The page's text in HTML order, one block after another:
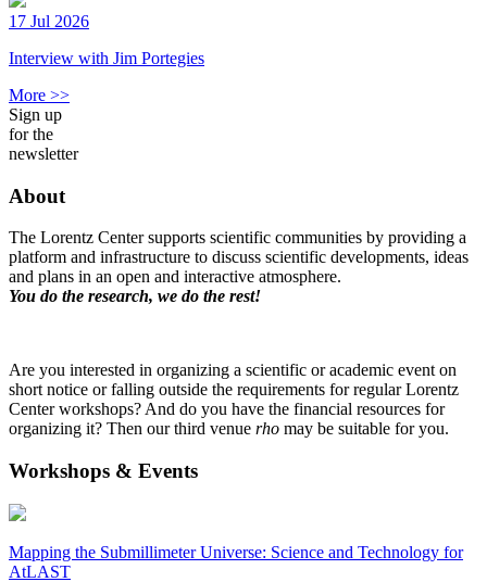
17 Jul 2026
Interview with Jim Portegies
More >>
Sign up
for the
newsletter
About
The Lorentz Center supports scientific communities by providing a
platform and infrastructure to discuss scientific developments, ideas
and plans in an open and interactive atmosphere.
You do the research, we do the rest!
Are you interested in organizing a scientific or academic event on
short notice or falling outside the requirements for regular Lorentz
Center workshops? And do you have the financial resources for
organizing it? Then our third venue rho may be suitable for you.
Workshops & Events
Mapping the Submillimeter Universe: Science and Technology for
AtLAST